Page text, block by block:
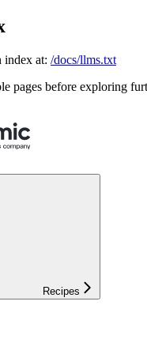
index at: /docs/llms.txt
pages before exploring
Recipes